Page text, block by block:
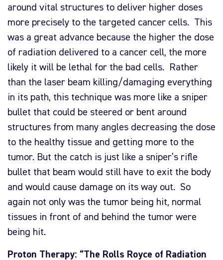
around vital structures to deliver higher doses
more precisely to the targeted cancer cells. This
was a great advance because the higher the dose
of radiation delivered to a cancer cell, the more
likely it will be lethal for the bad cells. Rather
than the laser beam killing/damaging everything
in its path, this technique was more like a sniper
bullet that could be steered or bent around
structures from many angles decreasing the dose
to the healthy tissue and getting more to the
tumor. But the catch is just like a sniper’s rifle
bullet that beam would still have to exit the body
and would cause damage on its way out. So
again not only was the tumor being hit, normal
tissues in front of and behind the tumor were
being hit.
Proton Therapy: “The Rolls Royce of Radiation